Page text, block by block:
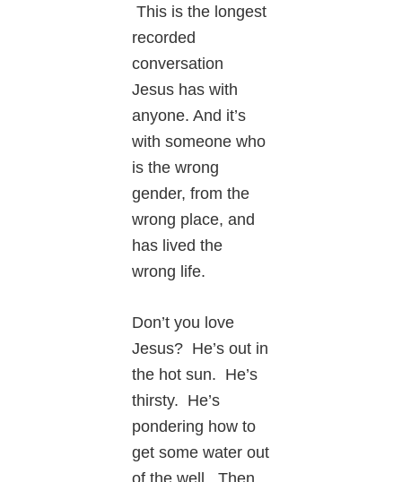
This is the longest
recorded
conversation
Jesus has with
anyone. And it’s
with someone who
is the wrong
gender, from the
wrong place, and
has lived the
wrong life.
Don’t you love
Jesus? He’s out in
the hot sun. He’s
thirsty. He’s
pondering how to
get some water out
of the well. Then